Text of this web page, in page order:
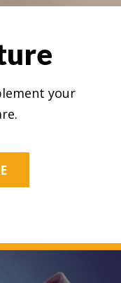
your